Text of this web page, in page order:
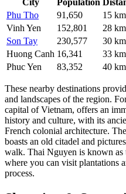
City Population
Phu Tho
91,650
15 km
Vinh Yen
152,801
28 km
Son Tay
230,577
30 km
Huong Canh 16,341
33 km
Phuc Yen
83,352 40 km
These nearby destinations
and landscapes of the region.
capital of Vietnam, offers an
history and culture, with its
French colonial architecture.
boasts an old citadel and
walk. Thai Nguyen is known as
where you can visit plantations
process.